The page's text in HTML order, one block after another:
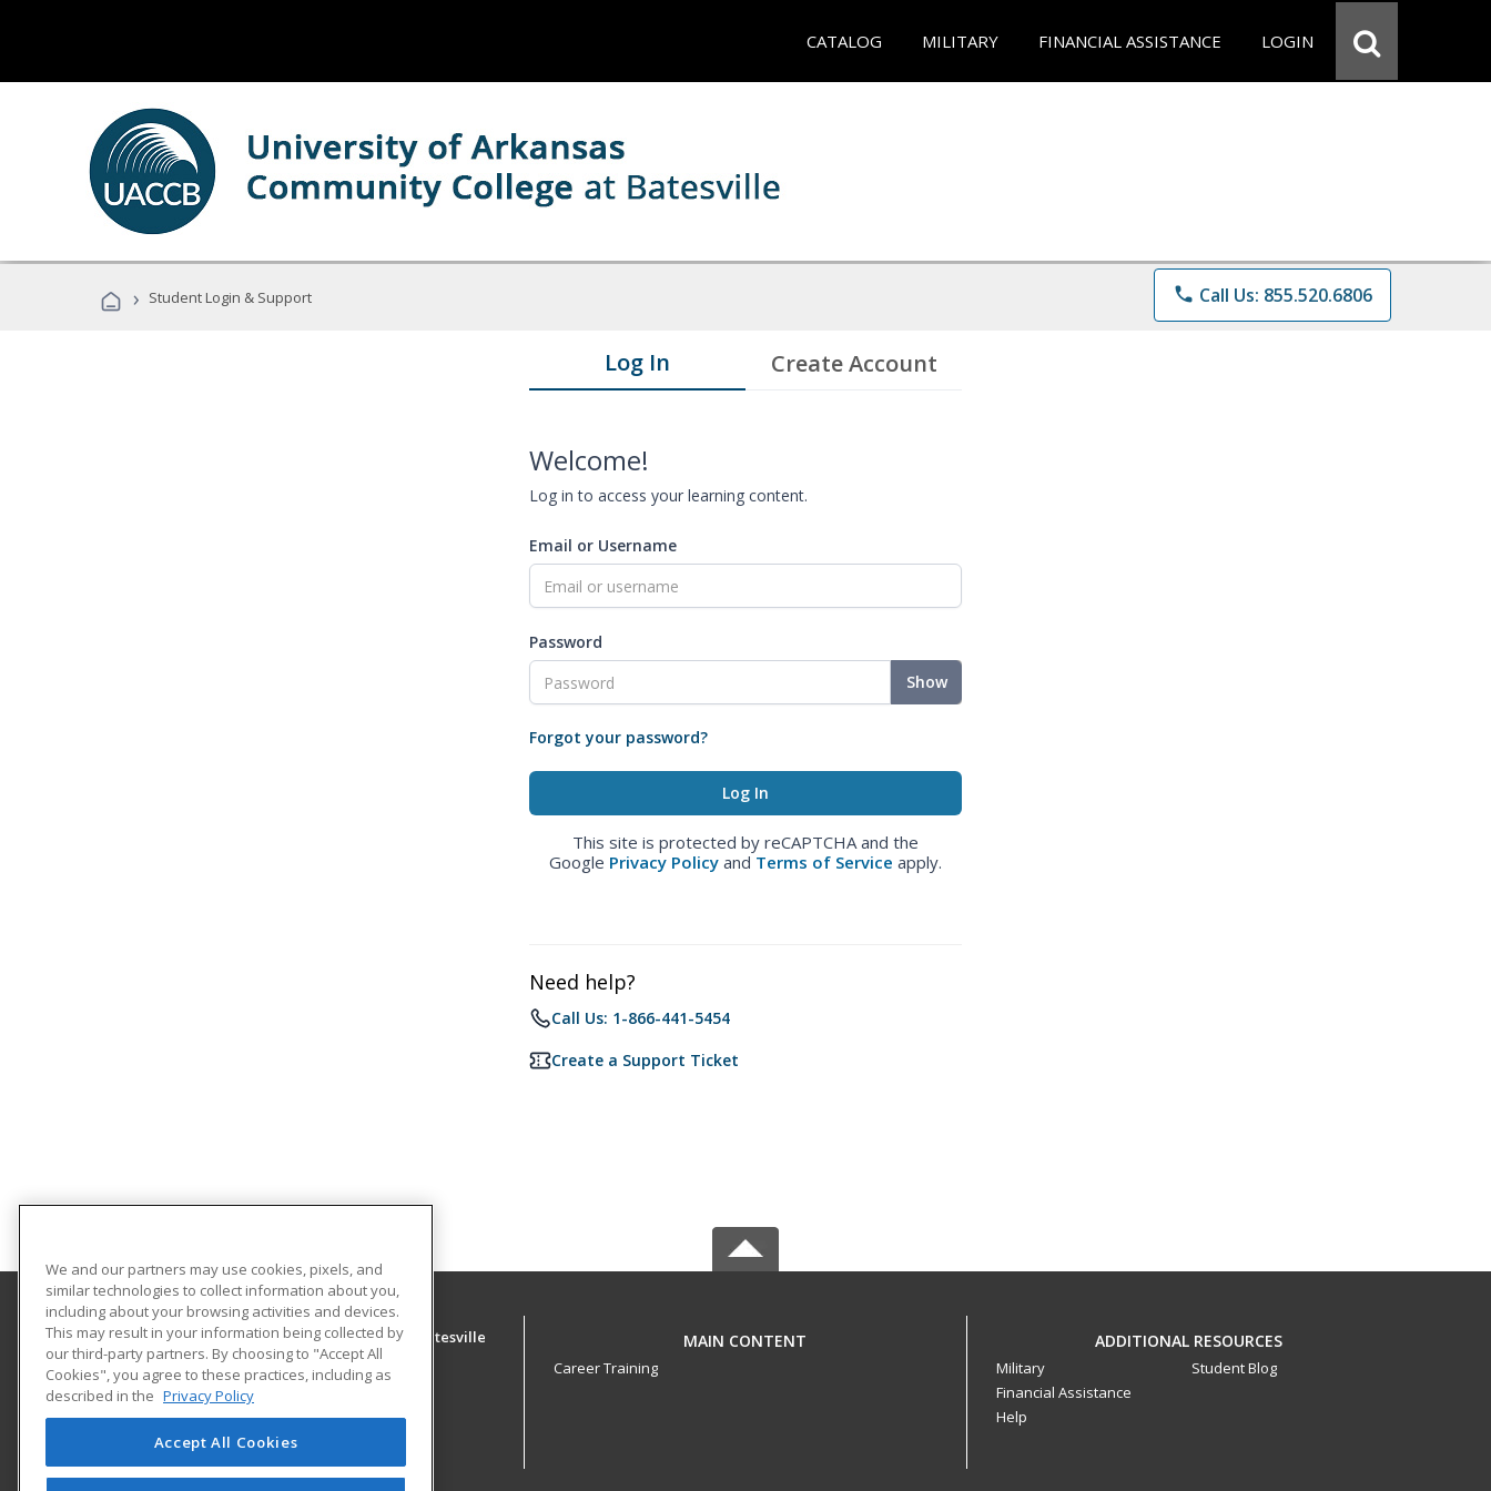
CATALOG MILITARY FINANCIAL ASSISTANCE LOGIN
› Student Login & Support phone Call Us: 855.520.6806
Log In Create Account
Welcome!
Log in to access your learning content.
Email or Username
Password
Show
Forgot your password?
This site is protected by reCAPTCHA and the
Google Privacy Policy and Terms of Service apply.
Need help?
Call Us: 1-866-441-5454
Create a Support Ticket
University of Arkansas Community College at Batesville
Community Education
PO Box 3350
Batesville, AR 72503 US
MAIN CONTENT
Career Training
ADDITIONAL RESOURCES
Military
Financial Assistance
Help
Student Blog
We and our partners may use cookies, pixels, and
similar technologies to collect information about you,
including about your browsing activities and devices.
This may result in your information being collected by
our third-party partners. By choosing to "Accept All
Cookies", you agree to these practices, including as
described in the Privacy Policy
Accept All Cookies